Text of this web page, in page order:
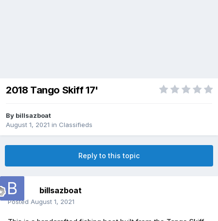
2018 Tango Skiff 17'
By billsazboat
August 1, 2021 in Classifieds
Reply to this topic
billsazboat
Posted August 1, 2021